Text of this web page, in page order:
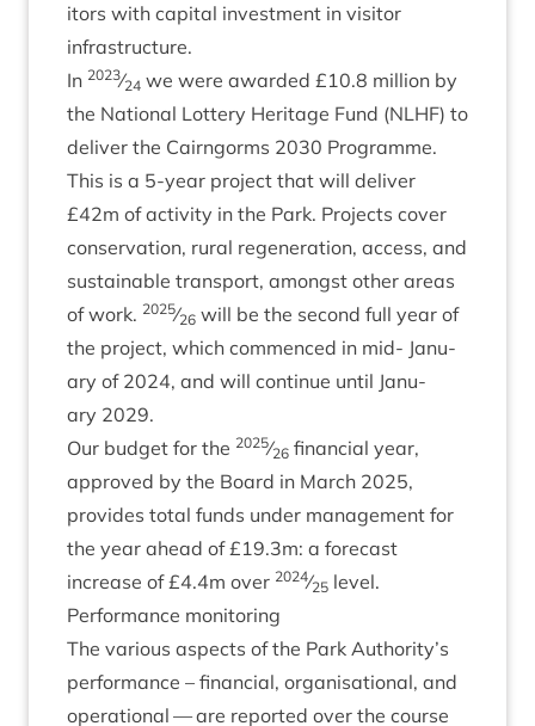
it­ors with cap­it­al invest­ment in vis­it­or
infrastructure.
In 2023⁄24 we were awar­ded £10.8 mil­lion by
the Nation­al Lot­tery Her­it­age Fund (NLHF) to
deliv­er the Cairngorms 2030 Pro­gramme.
This is a 5‑year pro­ject that will deliv­er
£42m of activ­ity in the Park. Pro­jects cov­er
con­ser­va­tion, rur­al regen­er­a­tion, access, and
sus­tain­able trans­port, amongst oth­er areas
of work. 2025⁄26 will be the second full year of
the pro­ject, which com­menced in mid- Janu­
ary of 2024, and will con­tin­ue until Janu­
ary 2029.
Our budget for the 2025⁄26 fin­an­cial year,
approved by the Board in March 2025,
provides total funds under man­age­ment for
the year ahead of £19.3m: a fore­cast
increase of £4.4m over 2024⁄25 level.
Per­form­ance monitoring
The vari­ous aspects of the Park Authority’s
per­form­ance – fin­an­cial, organ­isa­tion­al, and
oper­a­tion­al — are repor­ted over the course